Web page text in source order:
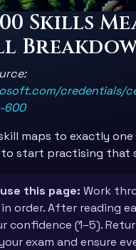
Skills
credentials/
600
maps to exactly
start practising that
this page: Work
order. After reading
confidence (1–5).
exam and ensure